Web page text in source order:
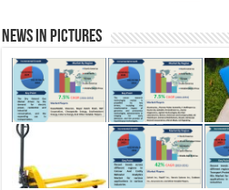
News in Pictures